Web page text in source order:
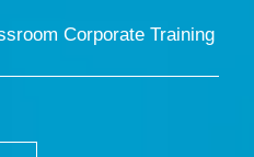
Corporate Training